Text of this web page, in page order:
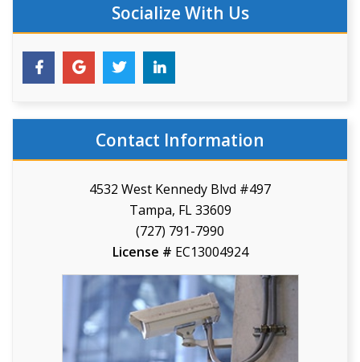
Socialize With Us
Contact Information
4532 West Kennedy Blvd #497
Tampa, FL 33609
(727) 791-7990
License # EC13004924